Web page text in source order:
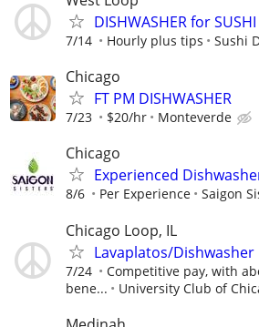
DISHWASHER for
7/14 Hourly plus tips Sushi
Chicago
FT PM DISHWASHER
7/23 $20/hr Monteverde
Chicago
Experienced
8/6 Per Experience Saigon
Chicago Loop, IL
Lavaplatos/Dishwasher
7/24
Competitive pay, with
bene...
University Club of